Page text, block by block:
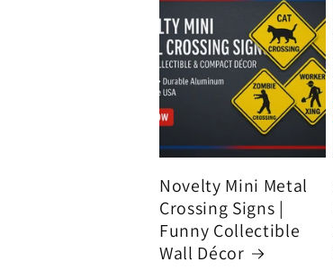
Novelty Mini Metal
Crossing Signs |
Funny Collectible
Wall Décor